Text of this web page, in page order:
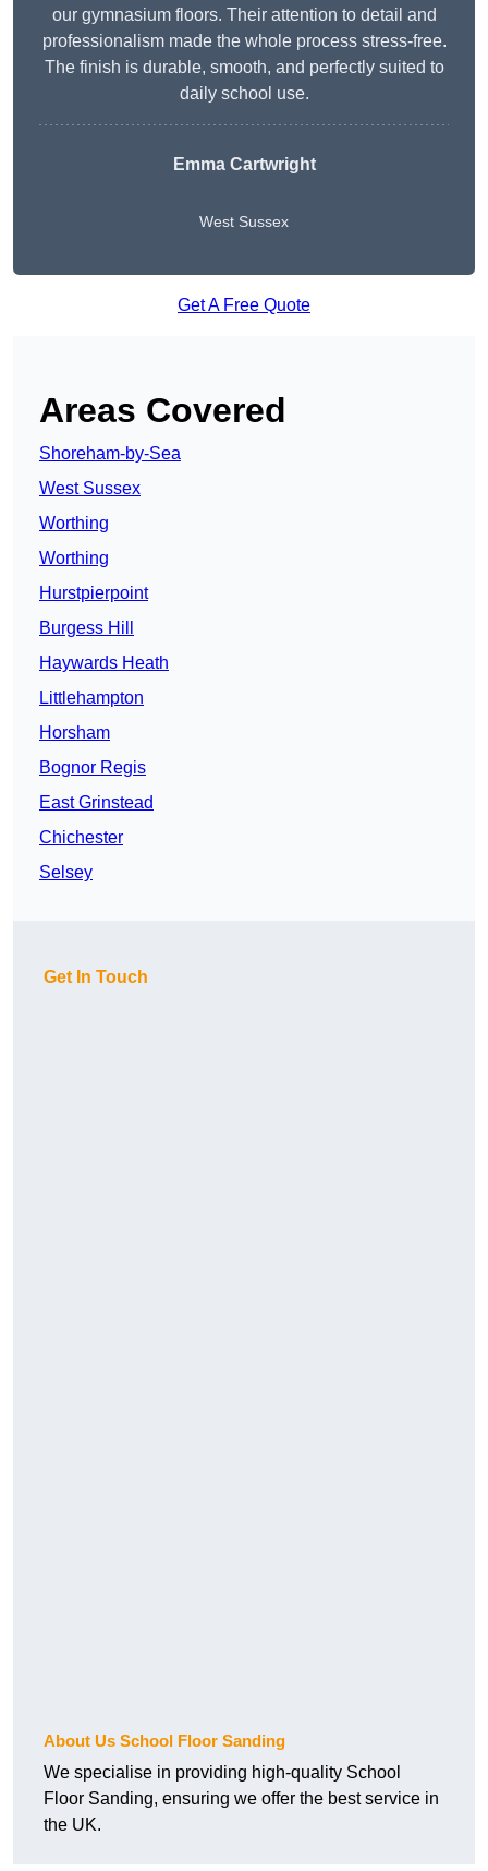
our gymnasium floors. Their attention to detail and
professionalism made the whole process stress-free.
The finish is durable, smooth, and perfectly suited to
daily school use.
Emma Cartwright
West Sussex
Get A Free Quote
Areas Covered
Shoreham-by-Sea
West Sussex
Worthing
Worthing
Hurstpierpoint
Burgess Hill
Haywards Heath
Littlehampton
Horsham
Bognor Regis
East Grinstead
Chichester
Selsey
Get In Touch
About Us School Floor Sanding
We specialise in providing high-quality School
Floor Sanding, ensuring we offer the best service in
the UK.